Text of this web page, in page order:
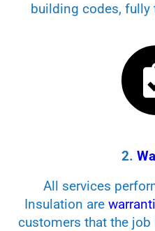
building codes, fully
2.
All services
Insulation are
customers that the